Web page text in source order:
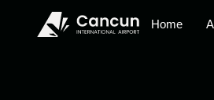
Home